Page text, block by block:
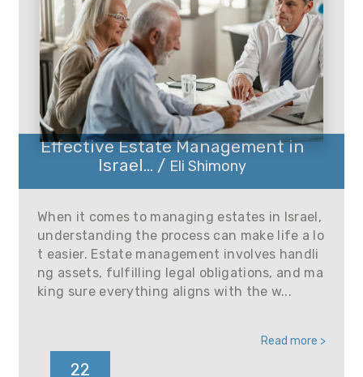
Effective Estate Management in
Israel... / Eli Shimony
When it comes to managing estates in Israel,
understanding the process can make life a lo
t easier. Estate management involves handli
ng assets, fulfilling legal obligations, and ma
king sure everything aligns with the w...
Read more >
22